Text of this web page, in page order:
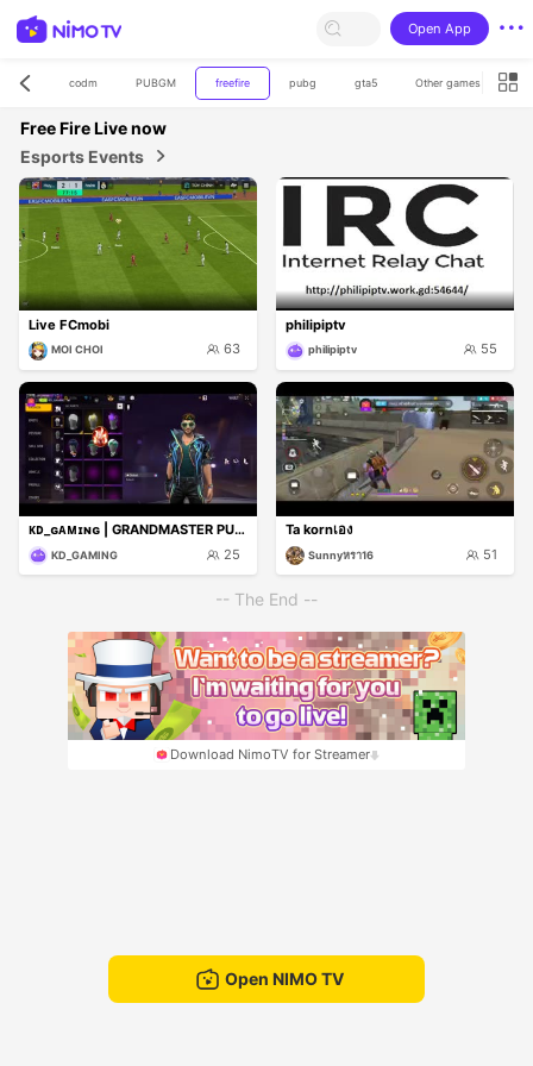
Open App
codm PUBGM freefire pubg gta5 Other games
Free FireLive now
Esports Events
Live FCmobi
MOI CHOI 63
philipiptv
philipiptv 55
ᴋᴅ_ɢᴀᴍɪɴɢ | GRANDMASTER PUSH LIVE 🔥 | 1v4 CLUTCH
KD_GAMING 25
Ta kornเอง
Sunnyหรา16 51
-- The End --
Download NimoTV for Streamer
Open NIMO TV